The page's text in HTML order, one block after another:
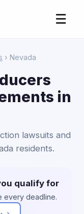
☰
› Nevada
in
lawsuits and
residents.
qualify for
every deadline.